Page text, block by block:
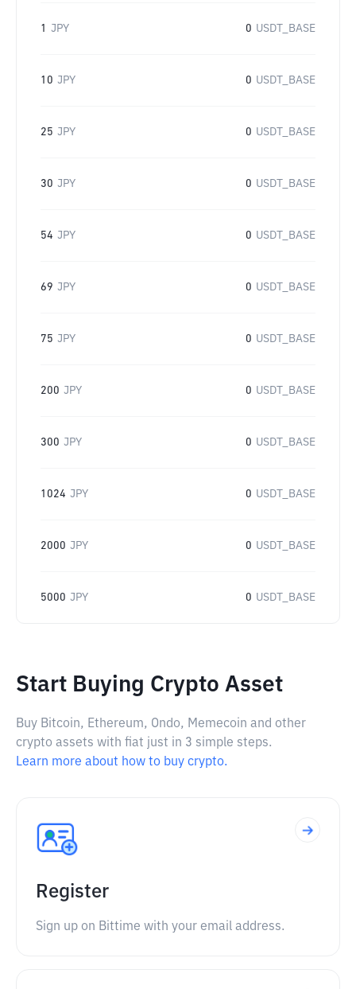
1 JPY 0 USDT_BASE
10 JPY 0 USDT_BASE
25 JPY 0 USDT_BASE
30 JPY 0 USDT_BASE
54 JPY 0 USDT_BASE
69 JPY 0 USDT_BASE
75 JPY 0 USDT_BASE
200 JPY 0 USDT_BASE
300 JPY 0 USDT_BASE
1024 JPY 0 USDT_BASE
2000 JPY 0 USDT_BASE
5000 JPY 0 USDT_BASE
Start Buying Crypto Asset
Buy Bitcoin, Ethereum, Ondo, Memecoin and other
crypto assets with fiat just in 3 simple steps.
Learn more about how to buy crypto.
Register
Sign up on Bittime with your email address.